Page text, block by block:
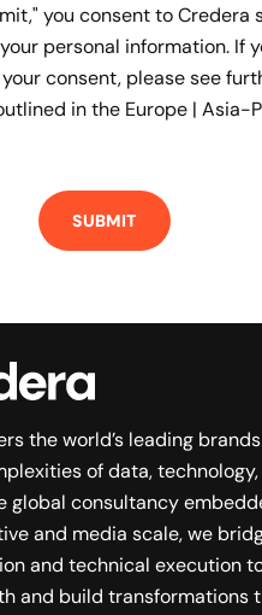
you consent to Credera
personal information. If
consent, please see
in the Europe | Asia-
the world’s leading
of data, technology,
global consultancy
and media scale, we
and technical execution
and build transformations